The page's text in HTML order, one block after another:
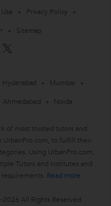
Privacy Policy
Sitemap
Hyderabad
Mumbai
Ahmedabad Noida
of most trusted tutors and
UrbanPro.com, to fulfill their
Using UrbanPro.com,
Tutors and Institutes and
Read more
All Rights Reserved